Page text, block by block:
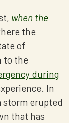
when the
the
of
to the
during
In
storm erupted
that has